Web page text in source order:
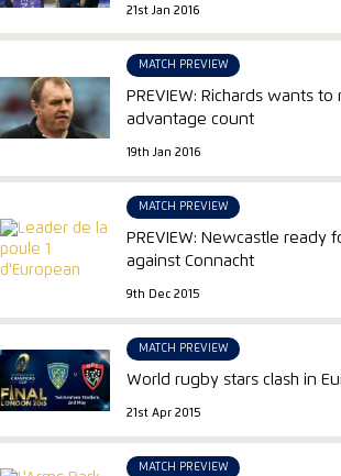
21st Jan 2016
MATCH PREVIEW
PREVIEW: Richards wants
advantage count
19th Jan 2016
MATCH PREVIEW
PREVIEW: Newcastle ready
against Connacht
9th Dec 2015
MATCH PREVIEW
World rugby stars clash in
21st Apr 2015
MATCH PREVIEW